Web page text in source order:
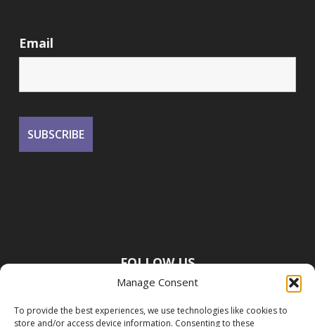
Manage Consent
To provide the best experiences, we use technologies like cookies to
store and/or access device information. Consenting to these
Email
FOLLOW US